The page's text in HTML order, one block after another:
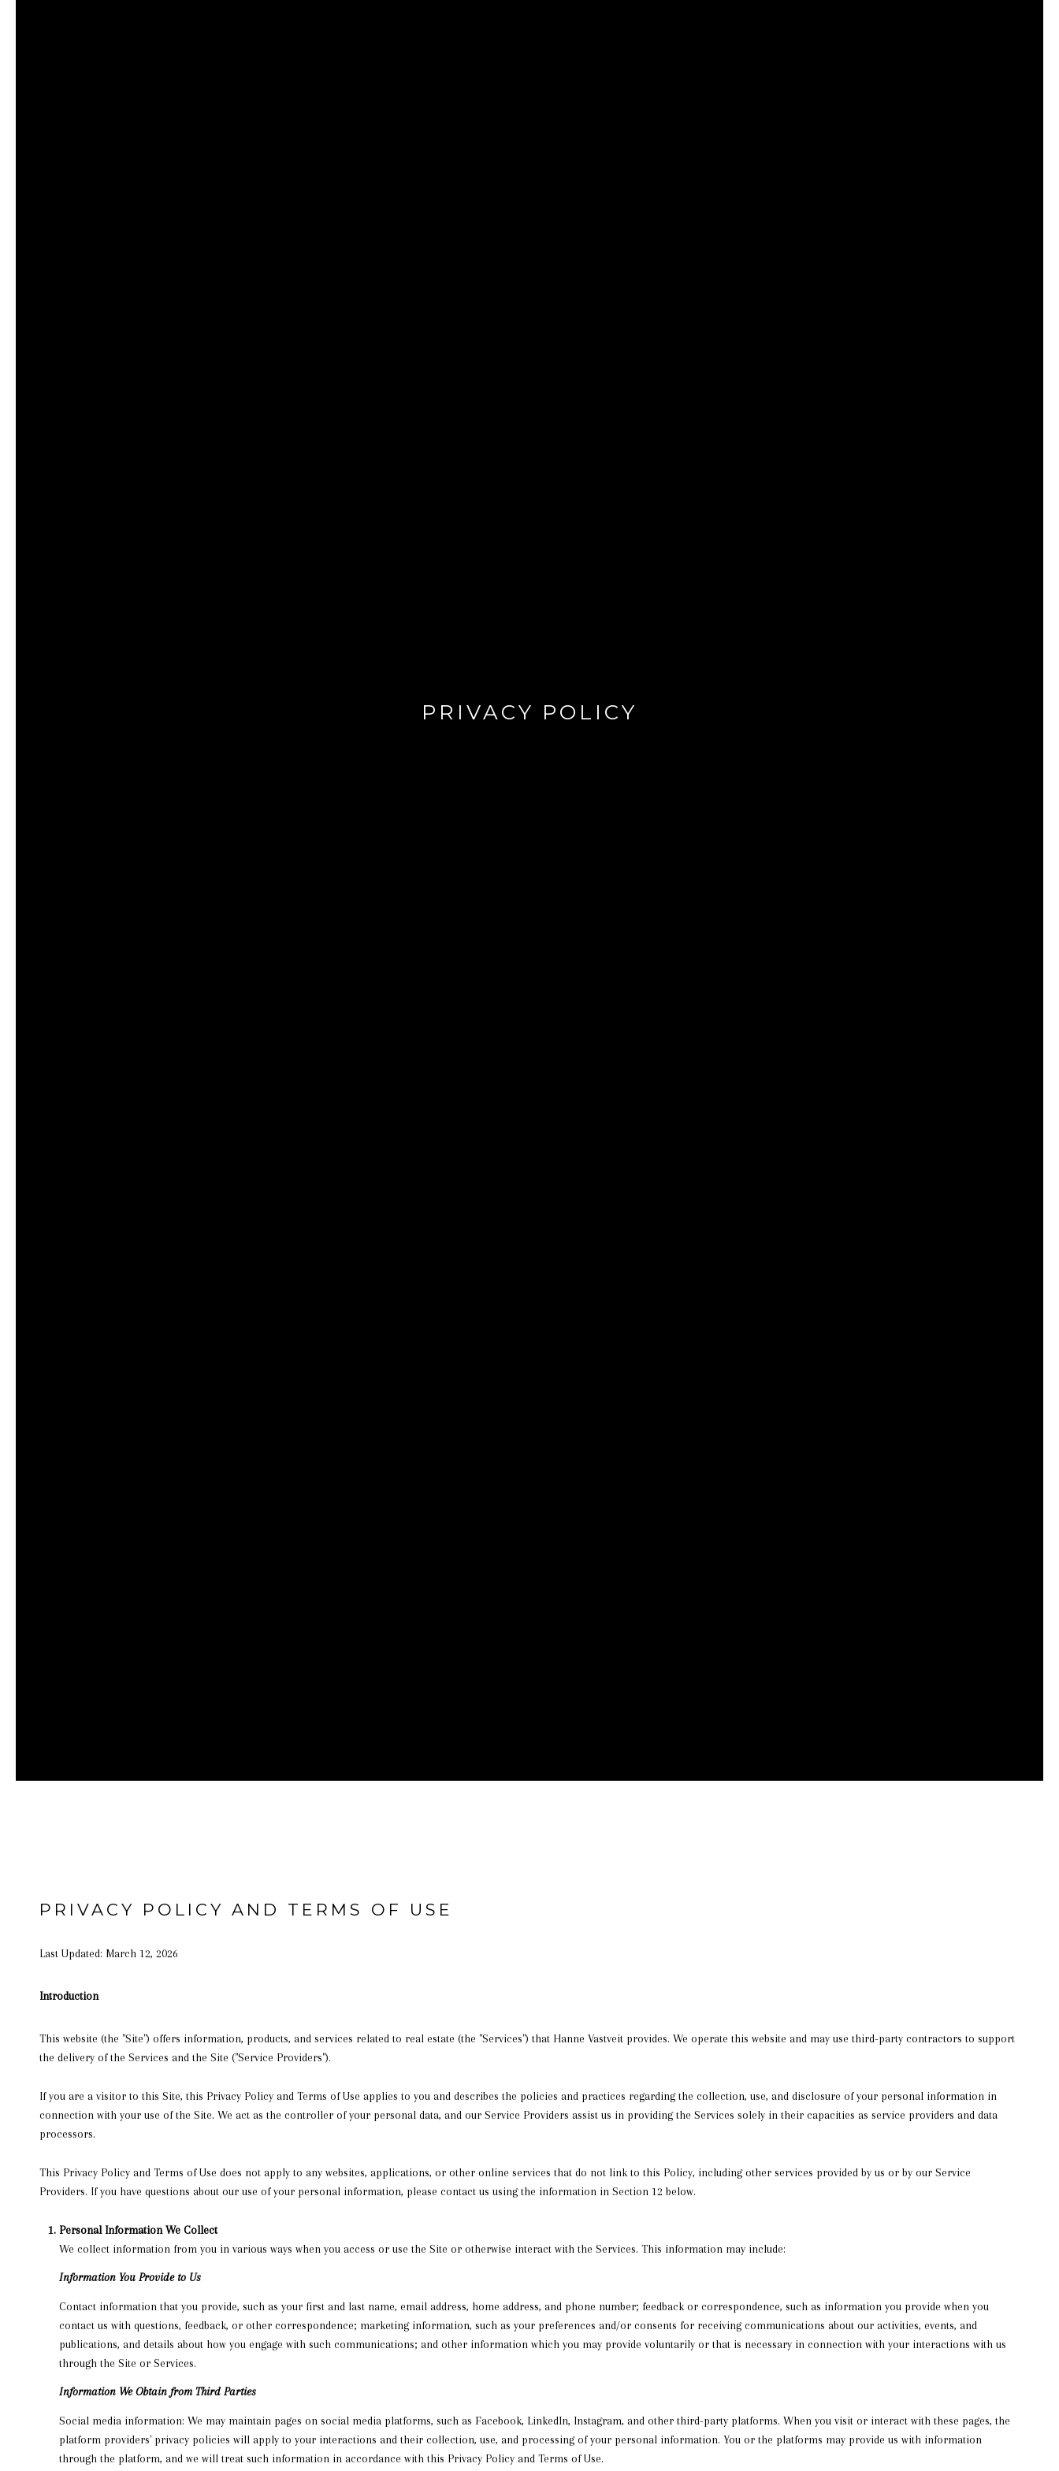
PRIVACY POLICY
PRIVACY POLICY AND TERMS OF USE
Last Updated: March 12, 2026
Introduction
This website (the "Site") offers information, products, and services related to real estate (the "Services") that Hanne Vastveit provides. We operate this website and may use third-party contractors to support
the delivery of the Services and the Site ("Service Providers").
If you are a visitor to this Site, this Privacy Policy and Terms of Use applies to you and describes the policies and practices regarding the collection, use, and disclosure of your personal information in
connection with your use of the Site. We act as the controller of your personal data, and our Service Providers assist us in providing the Services solely in their capacities as service providers and data
processors.
This Privacy Policy and Terms of Use does not apply to any websites, applications, or other online services that do not link to this Policy, including other services provided by us or by our Service
Providers. If you have questions about our use of your personal information, please contact us using the information in Section 12 below.
Personal Information We Collect
We collect information from you in various ways when you access or use the Site or otherwise interact with the Services. This information may include:
Information You Provide to Us
Contact information that you provide, such as your first and last name, email address, home address, and phone number; feedback or correspondence, such as information you provide when you
contact us with questions, feedback, or other correspondence; marketing information, such as your preferences and/or consents for receiving communications about our activities, events, and
publications, and details about how you engage with such communications; and other information which you may provide voluntarily or that is necessary in connection with your interactions with us
through the Site or Services.
Information We Obtain from Third Parties
Social media information: We may maintain pages on social media platforms, such as Facebook, LinkedIn, Instagram, and other third-party platforms. When you visit or interact with these pages, the
platform providers' privacy policies will apply to your interactions and their collection, use, and processing of your personal information. You or the platforms may provide us with information
through the platform, and we will treat such information in accordance with this Privacy Policy and Terms of Use.